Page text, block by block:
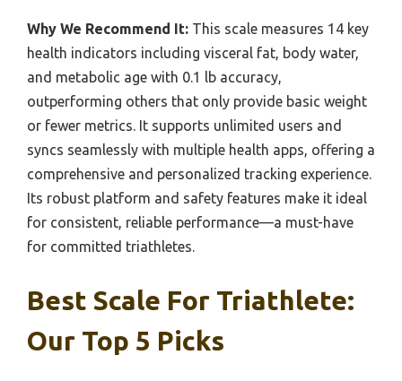
Why We Recommend It: This scale measures 14 key
health indicators including visceral fat, body water,
and metabolic age with 0.1 lb accuracy,
outperforming others that only provide basic weight
or fewer metrics. It supports unlimited users and
syncs seamlessly with multiple health apps, offering a
comprehensive and personalized tracking experience.
Its robust platform and safety features make it ideal
for consistent, reliable performance—a must-have
for committed triathletes.
Best Scale For Triathlete:
Our Top 5 Picks